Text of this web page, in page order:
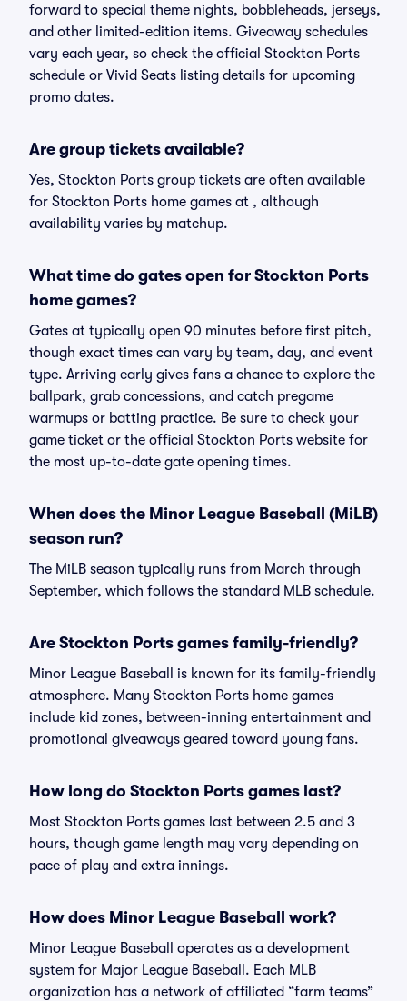
forward to special theme nights, bobbleheads, jerseys,
and other limited-edition items. Giveaway schedules
vary each year, so check the official Stockton Ports
schedule or Vivid Seats listing details for upcoming
promo dates.
Are group tickets available?
Yes, Stockton Ports group tickets are often available
for Stockton Ports home games at , although
availability varies by matchup.
What time do gates open for Stockton Ports
home games?
Gates at typically open 90 minutes before first pitch,
though exact times can vary by team, day, and event
type. Arriving early gives fans a chance to explore the
ballpark, grab concessions, and catch pregame
warmups or batting practice. Be sure to check your
game ticket or the official Stockton Ports website for
the most up-to-date gate opening times.
When does the Minor League Baseball (MiLB)
season run?
The MiLB season typically runs from March through
September, which follows the standard MLB schedule.
Are Stockton Ports games family-friendly?
Minor League Baseball is known for its family-friendly
atmosphere. Many Stockton Ports home games
include kid zones, between-inning entertainment and
promotional giveaways geared toward young fans.
How long do Stockton Ports games last?
Most Stockton Ports games last between 2.5 and 3
hours, though game length may vary depending on
pace of play and extra innings.
How does Minor League Baseball work?
Minor League Baseball operates as a development
system for Major League Baseball. Each MLB
organization has a network of affiliated “farm teams”